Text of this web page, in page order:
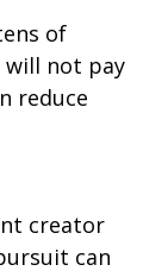
of
will not pay
reduce
creator
can